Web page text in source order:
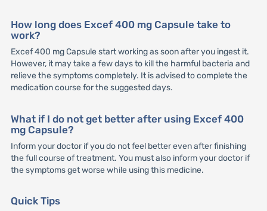
How long does Excef 400 mg Capsule take to
work?
Excef 400 mg Capsule start working as soon after you ingest it.
However, it may take a few days to kill the harmful bacteria and
relieve the symptoms completely. It is advised to complete the
medication course for the suggested days.
What if I do not get better after using Excef 400
mg Capsule?
Inform your doctor if you do not feel better even after finishing
the full course of treatment. You must also inform your doctor if
the symptoms get worse while using this medicine.
Quick Tips